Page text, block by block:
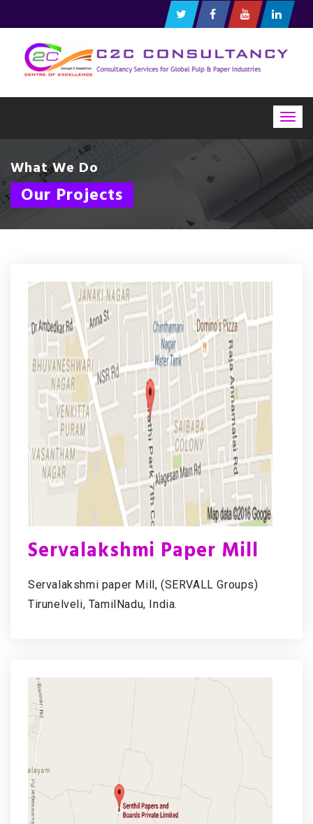
What We Do
Our Projects
Servalakshmi Paper Mill
Servalakshmi paper Mill, (SERVALL Groups)
Tirunelveli, TamilNadu, India.